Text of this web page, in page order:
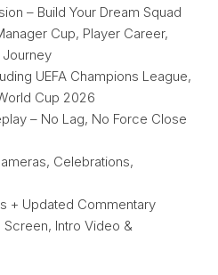
– Build Your Dream Squad
Cup, Player Career,
Journey
UEFA Champions League,
Cup 2026
– No Lag, No Force Close
Celebrations,
+ Updated Commentary
Screen, Intro Video &